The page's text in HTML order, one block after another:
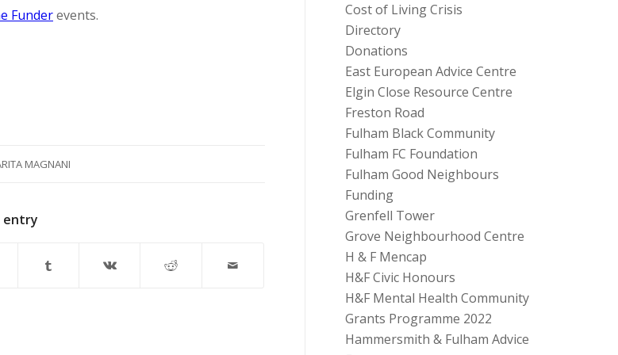
Funderevents.
MAGNANI
entry
Cost of Living Crisis
Directory
Donations
East European Advice Centre
Elgin Close Resource Centre
Freston Road
Fulham Black Community
Fulham FC Foundation
Fulham Good Neighbours
Funding
Grenfell Tower
Grove Neighbourhood Centre
H & F Mencap
H&F Civic Honours
H&F Mental Health Community
Grants Programme 2022
Hammersmith & Fulham Advice